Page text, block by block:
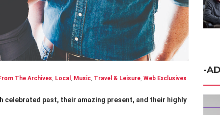
The Archives, Local , Music, Travel & Leisure, Web Exclusives
-